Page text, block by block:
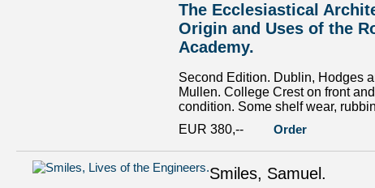
The Ecclesiastical
Origin and Uses of the
Academy.
Second Edition. Dublin, Hodges
Mullen. College Crest on front
condition. Some shelf wear,
EUR 380,--
Order
Smiles, Samuel.